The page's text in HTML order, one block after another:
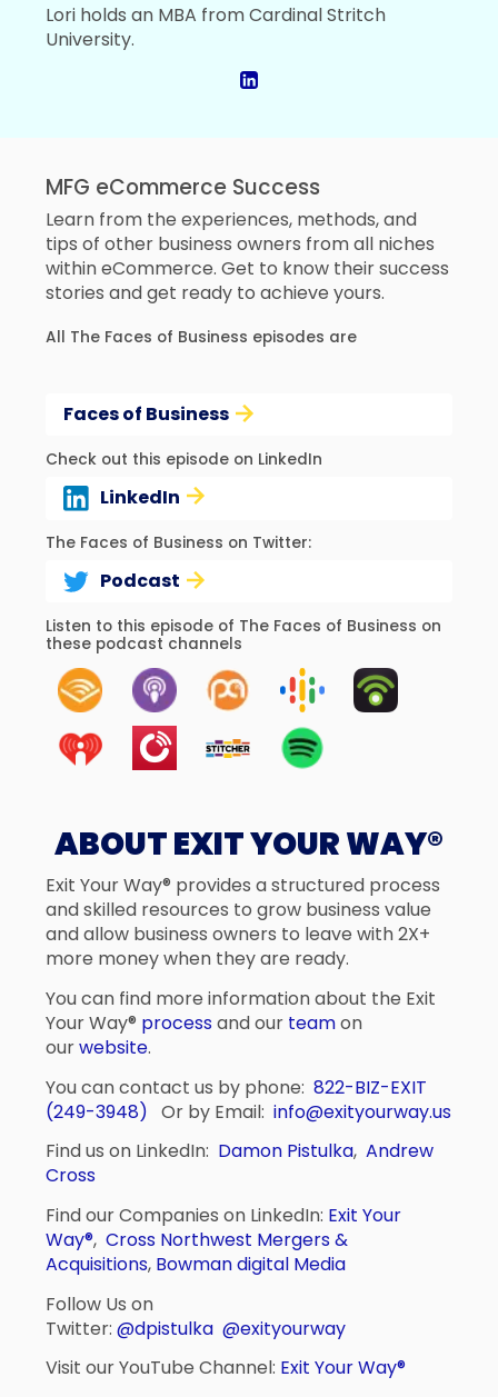
Lori holds an MBA from Cardinal Stritch
University.
MFG eCommerce Success
Learn from the experiences, methods, and
tips of other business owners from all niches
within eCommerce. Get to know their success
stories and get ready to achieve yours.
All The Faces of Business episodes are
Faces of Business
Check out this episode on LinkedIn
LinkedIn
The Faces of Business on Twitter:
Podcast
Listen to this episode of The Faces of Business on
these podcast channels
ABOUT EXIT YOUR WAY®
Exit Your Way® provides a structured process
and skilled resources to grow business value
and allow business owners to leave with 2X+
more money when they are ready.
You can find more information about the Exit
Your Way® processand our teamon
ourwebsite.
You can contact us by phone:822-BIZ-EXIT
(249-3948) Or by Email:info@exityourway.us
Find us on LinkedIn: Damon Pistulka,Andrew
Cross
Find our Companies on LinkedIn: Exit Your
Way®, Cross Northwest Mergers &
Acquisitions, Bowman digital Media
Follow Us on
Twitter:@dpistulka @exityourway
Visit our YouTube Channel: Exit Your Way®